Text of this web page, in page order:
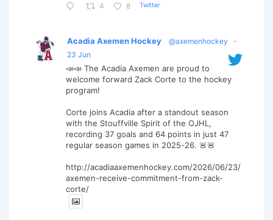
4 8 Twitter
Acadia Axemen Hockey @axemenhockey
·
23 Jun
📣📣 The Acadia Axemen are proud to
welcome forward Zack Corte to the hockey
program!
Corte joins Acadia after a standout season
with the Stouffville Spirit of the OJHL,
recording 37 goals and 64 points in just 47
regular season games in 2025-26. 🚨🚨
http://acadiaaxemenhockey.com/2026/06/23/
axemen-receive-commitment-from-zack-
corte/